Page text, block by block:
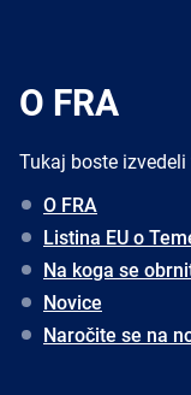
O FRA
Tukaj boste
O FRA
Listina EU o
Na koga se
Novice
Naročite se na